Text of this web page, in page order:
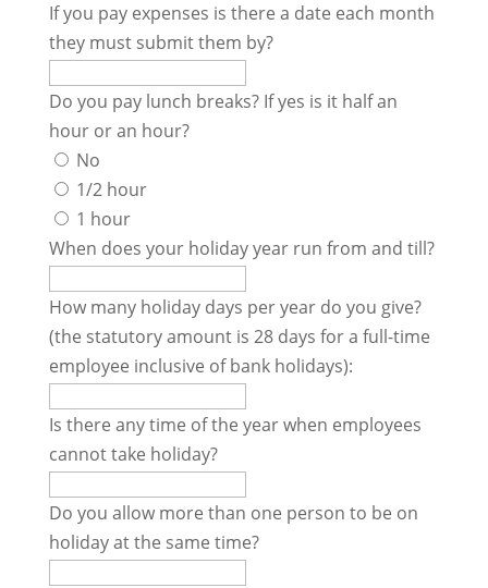
If you pay expenses is there a date each month
they must submit them by?
Do you pay lunch breaks? If yes is it half an
hour or an hour?
No
1/2 hour
1 hour
When does your holiday year run from and till?
How many holiday days per year do you give?
(the statutory amount is 28 days for a full-time
employee inclusive of bank holidays):
Is there any time of the year when employees
cannot take holiday?
Do you allow more than one person to be on
holiday at the same time?